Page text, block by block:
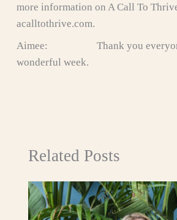
more information on A Call To
acalltothrive.com.
Aimee: Thank you everyone
wonderful week.
Related Posts